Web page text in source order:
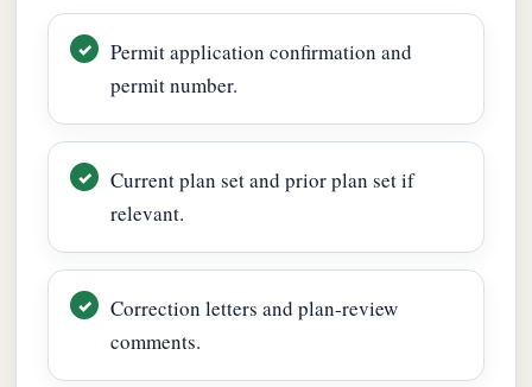
Permit application confirmation and
permit number.
Current plan set and prior plan set if
relevant.
Correction letters and plan-review
comments.